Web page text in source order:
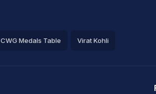
CWG Medals Table Virat Kohli